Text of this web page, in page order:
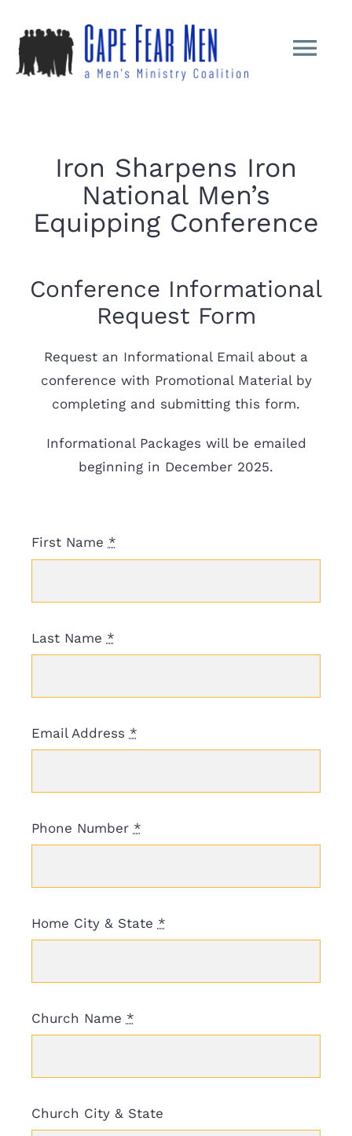
content
About
ISI
Resources
Iron Sharpens Iron
National Men’s
Equipping Conference
Conference Informational
Request Form
Request an Informational Email about a
conference with Promotional Material by
completing and submitting this form.
Informational Packages will be emailed
beginning in December 2025.
First Name *
Last Name *
Email Address *
Phone Number *
Home City & State *
Church Name *
Church City & State